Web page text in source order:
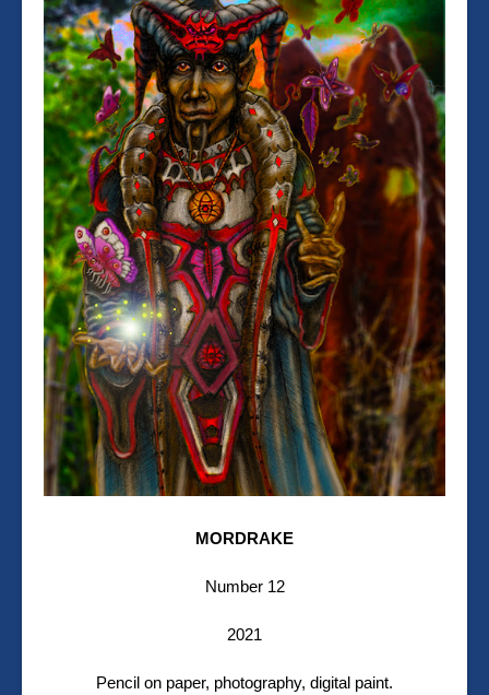
MORDRAKE
Number 12
2021
Pencil on paper, photography, digital paint.